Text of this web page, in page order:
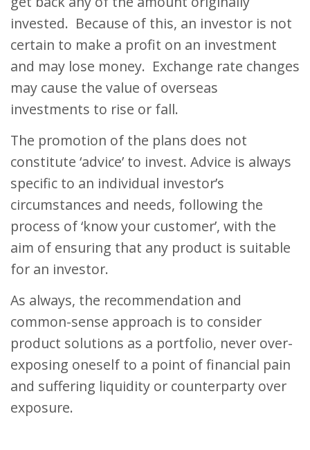
invested. Because of this, an investor is not
certain to make a profit on an investment
and may lose money. Exchange rate changes
may cause the value of overseas
investments to rise or fall.
The promotion of the plans does not
constitute ‘advice’ to invest. Advice is always
specific to an individual investor’s
circumstances and needs, following the
process of ‘know your customer’, with the
aim of ensuring that any product is suitable
for an investor.
As always, the recommendation and
common-sense approach is to consider
product solutions as a portfolio, never over-
exposing oneself to a point of financial pain
and suffering liquidity or counterparty over
exposure.